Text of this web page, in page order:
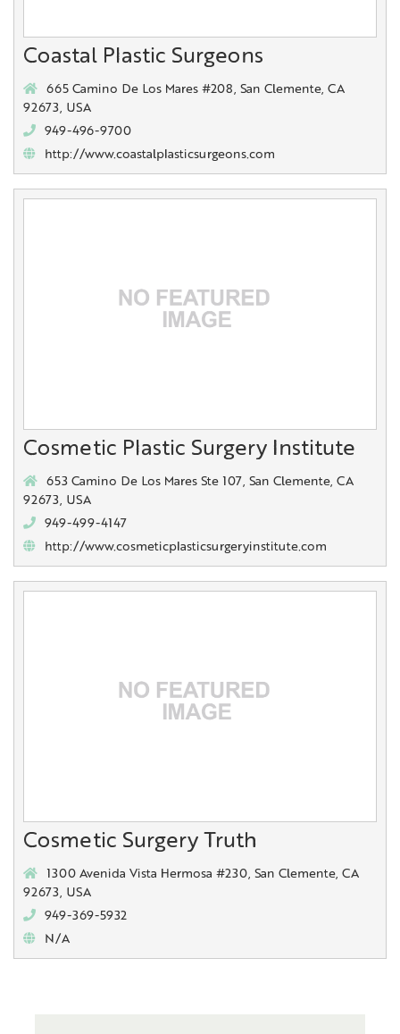
Coastal Plastic Surgeons
665 Camino De Los Mares #208, San Clemente, CA
92673, USA
949-496-9700
http://www.coastalplasticsurgeons.com
Cosmetic Plastic Surgery Institute
653 Camino De Los Mares Ste 107, San Clemente, CA
92673, USA
949-499-4147
http://www.cosmeticplasticsurgeryinstitute.com
Cosmetic Surgery Truth
1300 Avenida Vista Hermosa #230, San Clemente, CA
92673, USA
949-369-5932
N/A